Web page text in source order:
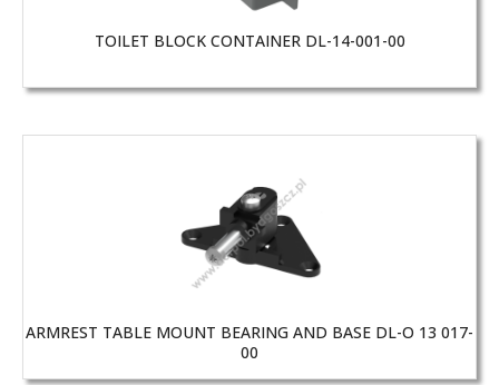
TOILET BLOCK CONTAINER DL-14-001-00
ARMREST TABLE MOUNT BEARING AND BASE DL-O 13 017-
00